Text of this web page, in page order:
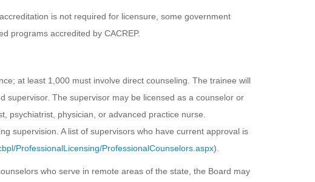
is not required for licensure, some government
programs accredited by CACREP.
at least 1,000 must involve direct counseling. The trainee will
supervisor. The supervisor may be licensed as a counselor or
psychiatrist, physician, or advanced practice nurse.
supervision. A list of supervisors who have current approval is
ProfessionalLicensing/ProfessionalCounselors.aspx).
who serve in remote areas of the state, the Board may